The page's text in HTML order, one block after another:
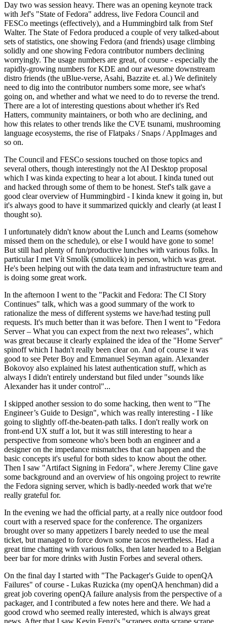
Day two was session heavy. There was an opening keynote track
with Jef's "State of Fedora" address, live Fedora Council and
FESCo meetings (effectively), and a Hummingbird talk from Stef
Walter. The State of Fedora produced a couple of very talked-about
sets of statistics, one showing Fedora (and friends) usage climbing
solidly and one showing Fedora contributor numbers declining
worryingly. The usage numbers are great, of course - especially the
rapidly-growing numbers for KDE and our awesome downstream
distro friends (the uBlue-verse, Asahi, Bazzite et. al.) We definitely
need to dig into the contributor numbers some more, see what's
going on, and whether and what we need to do to reverse the trend.
There are a lot of interesting questions about whether it's Red
Hatters, community maintainers, or both who are declining, and
how this relates to other trends like the CVE tsunami, mushrooming
language ecosystems, the rise of Flatpaks / Snaps / AppImages and
so on.
The Council and FESCo sessions touched on those topics and
several others, though interestingly not the AI Desktop proposal
which I was kinda expecting to hear a lot about. I kinda tuned out
and hacked through some of them to be honest. Stef's talk gave a
good clear overview of Hummingbird - I kinda knew it going in, but
it's always good to have it summarized quickly and clearly (at least I
thought so).
I unfortunately didn't know about the Lunch and Learns (somehow
missed them on the schedule), or else I would have gone to some!
But still had plenty of fun/productive lunches with various folks. In
particular I met Vít Smolík (smoliicek) in person, which was great.
He's been helping out with the data team and infrastructure team and
is doing some great work.
In the afternoon I went to the "Packit and Fedora: The CI Story
Continues" talk, which was a good summary of the work to
rationalize the mess of different systems we have/had testing pull
requests. It's much better than it was before. Then I went to "Fedora
Server – What you can expect from the next two releases", which
was great because it clearly explained the idea of the "Home Server"
spinoff which I hadn't really been clear on. And of course it was
good to see Peter Boy and Emmanuel Seyman again. Alexander
Bokovoy also explained his latest authentication stuff, which as
always I didn't entirely understand but filed under "sounds like
Alexander has it under control"...
I skipped another session to do some hacking, then went to "The
Engineer’s Guide to Design", which was really interesting - I like
going to slightly off-the-beaten-path talks. I don't really work on
front-end UX stuff a lot, but it was still interesting to hear a
perspective from someone who's been both an engineer and a
designer on the impedance mismatches that can happen and the
basic concepts it's useful for both sides to know about the other.
Then I saw "Artifact Signing in Fedora", where Jeremy Cline gave
some background and an overview of his ongoing project to rewrite
the Fedora signing server, which is badly-needed work that we're
really grateful for.
In the evening we had the official party, at a really nice outdoor food
court with a reserved space for the conference. The organizers
brought over so many appetizers I barely needed to use the meal
ticket, but managed to force down some tacos nevertheless. Had a
great time chatting with various folks, then later headed to a Belgian
beer bar for more drinks with Justin Forbes and several others.
On the final day I started with "The Packager's Guide to openQA
Failures" of course - Lukas Ruzicka (my openQA henchman) did a
great job covering openQA failure analysis from the perspective of a
packager, and I contributed a few notes here and there. We had a
good crowd who seemed really interested, which is always great